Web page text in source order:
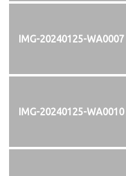
IMG-20240125-WA0007
IMG-20240125-WA0010